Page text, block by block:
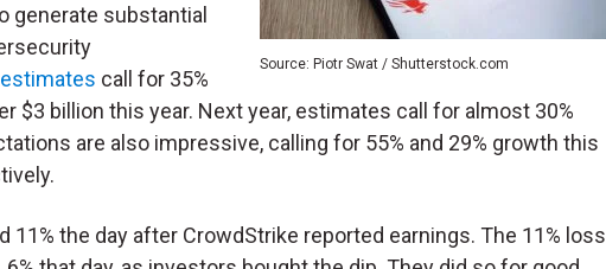
Source: Piotr Swat / Shutterstock.com
generate substantial
call for 35%
$3 billion this year. Next year, estimates call for almost 30%
are also impressive, calling for 55% and 29% growth this
11% the day after CrowdStrike reported earnings. The 11% loss